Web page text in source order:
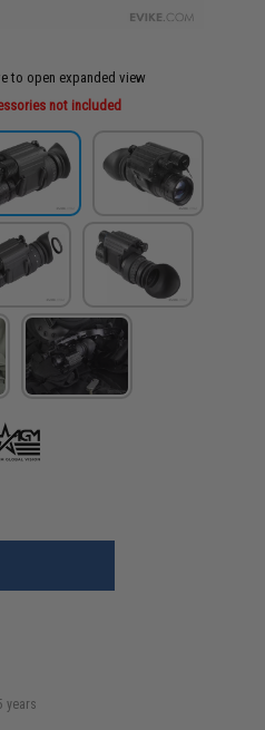
to open expanded view
not included
years